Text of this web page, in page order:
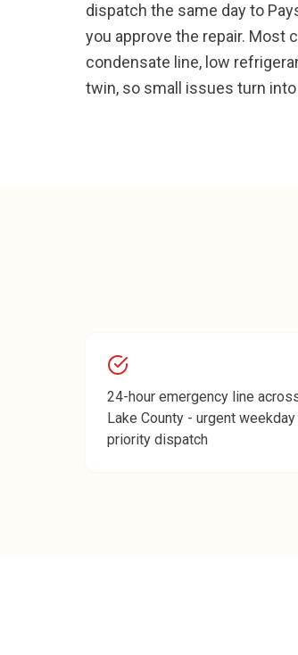
dispatch the same day to
you approve the repair. Most
condensate line, low
twin, so small issues turn
24-hour emergency line
Lake County - urgent
priority dispatch